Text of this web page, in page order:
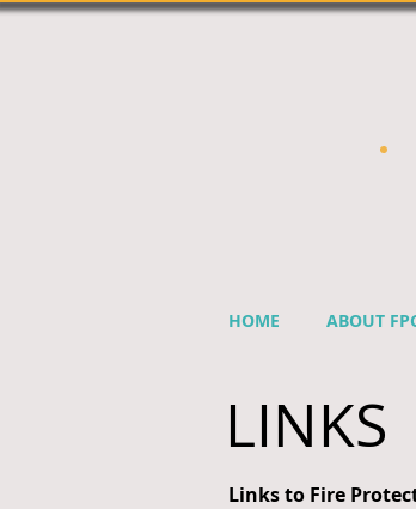
HOME ABOUT
LINKS
Links to Fire